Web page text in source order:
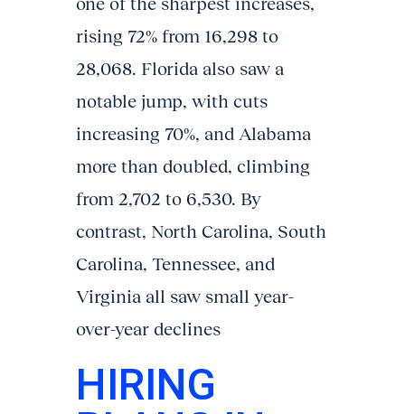
rising 72% from 16,298 to
28,068. Florida also saw a
notable jump, with cuts
increasing 70%, and Alabama
more than doubled, climbing
from 2,702 to 6,530. By
contrast, North Carolina, South
Carolina, Tennessee, and
Virginia all saw small year-
over-year declines
HIRING